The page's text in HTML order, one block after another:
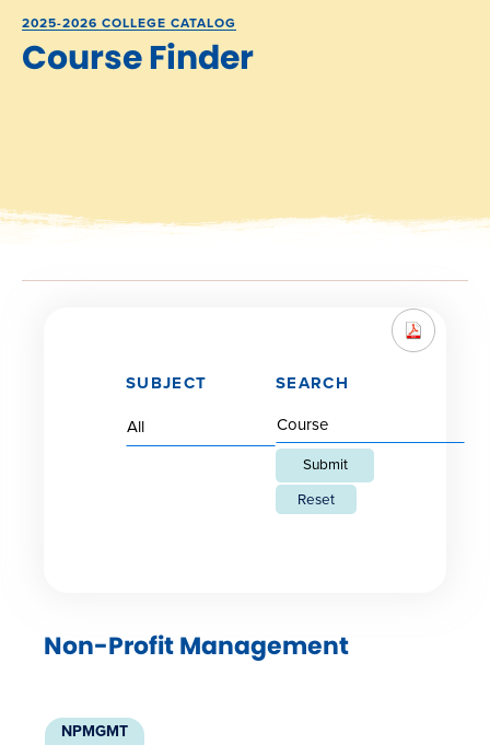
2025-2026 COLLEGE CATALOG
Course Finder
SUBJECT SEARCH
Reset
Non-Profit Management
NPMGMT